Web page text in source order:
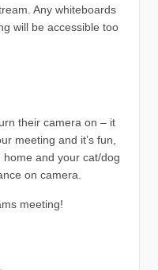
Any whiteboards
will be accessible too
their camera on – it
meeting and it’s fun,
home and your cat/dog
on camera.
meeting!